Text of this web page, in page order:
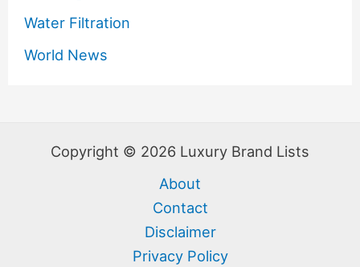
Water Filtration
World News
Copyright © 2026 Luxury Brand Lists
About
Contact
Disclaimer
Privacy Policy